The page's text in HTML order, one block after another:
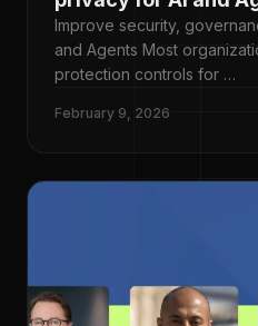
Improve security,
and Agents Most
protection controls for …
February 9, 2026